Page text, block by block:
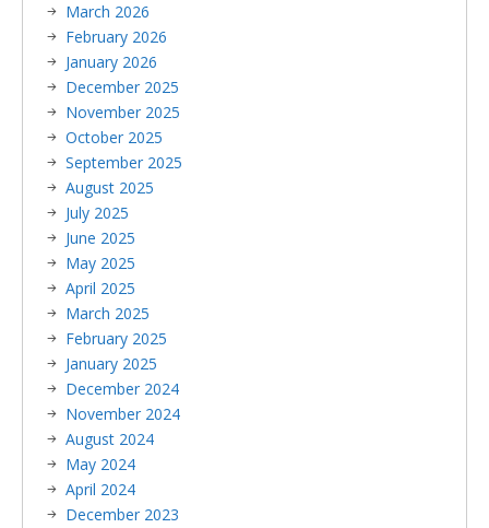
March 2026
February 2026
January 2026
December 2025
November 2025
October 2025
September 2025
August 2025
July 2025
June 2025
May 2025
April 2025
March 2025
February 2025
January 2025
December 2024
November 2024
August 2024
May 2024
April 2024
December 2023